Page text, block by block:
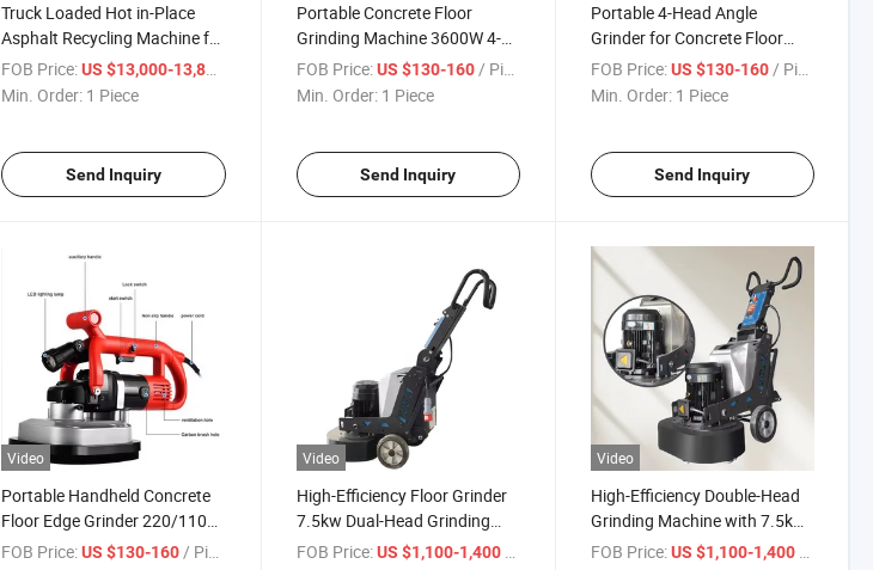
Truck Loaded Hot in-Place
Asphalt Recycling Machine for
Highway Pavement
Maintenance
FOB Price: US $13,000-13,800
Min. Order: 1 Piece
Send Inquiry
Portable Concrete Floor
Grinding Machine 3600W 4-
Head Handheld Concrete
Edge Grinder
FOB Price: US $130-160/ Piece
Min. Order: 1 Piece
Send Inquiry
Portable 4-Head Angle
Grinder for Concrete Floor
Edge Trimming Polishing
FOB Price: US $130-160/ Piece
Min. Order: 1 Piece
Send Inquiry
Video
Portable Handheld Concrete
Floor Edge Grinder 220/110V
4-Head Angle Grinder
FOB Price: US $130-160 / Piece
Video
High-Efficiency Floor Grinder
7.5kw Dual-Head Grinding
Machine
FOB Price: US $1,100-1,400
Video
High-Efficiency Double-Head
Grinding Machine with 7.5kw
Motor
FOB Price: US $1,100-1,400